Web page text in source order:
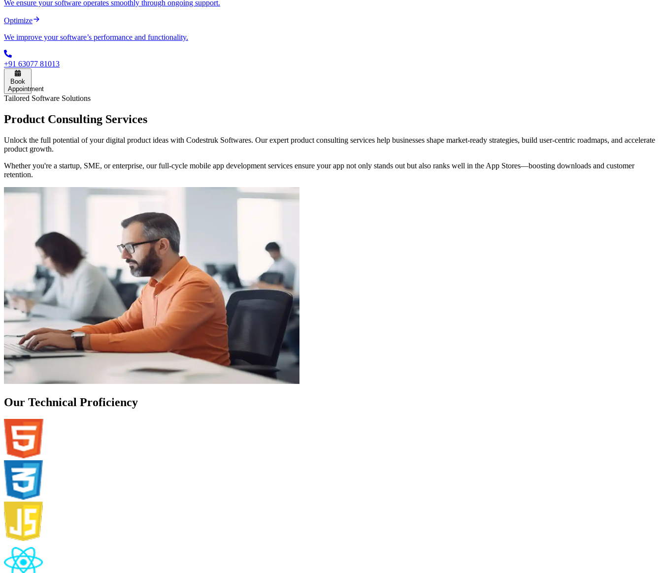
We ensure your software operates smoothly through ongoing support.
Optimize
We improve your software’s performance and functionality.
+91 63077 81013
Book
Appointment
Tailored Software Solutions
Product Consulting Services
Unlock the full potential of your digital product ideas with Codestruk Softwares. Our expert product consulting services help businesses shape market-ready strategies, build user-centric roadmaps, and accelerate
product growth.
Whether you're a startup, SME, or enterprise, our full-cycle mobile app development services ensure your app not only stands out but also ranks well in the App Stores—boosting downloads and customer
retention.
Our Technical Proficiency